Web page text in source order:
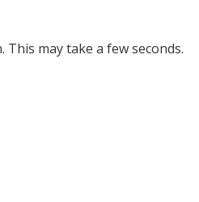
may take a few seconds.